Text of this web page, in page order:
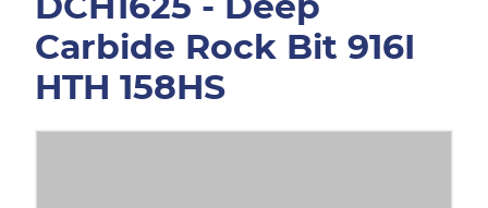
Carbide Rock Bit 916I
HTH 158HS